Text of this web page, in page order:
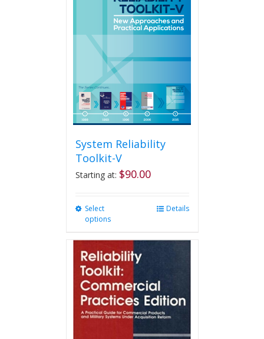
System Reliability
Toolkit-V
Starting at: $90.00
Select
options
variants.
options
may
be
chosen
on
Details